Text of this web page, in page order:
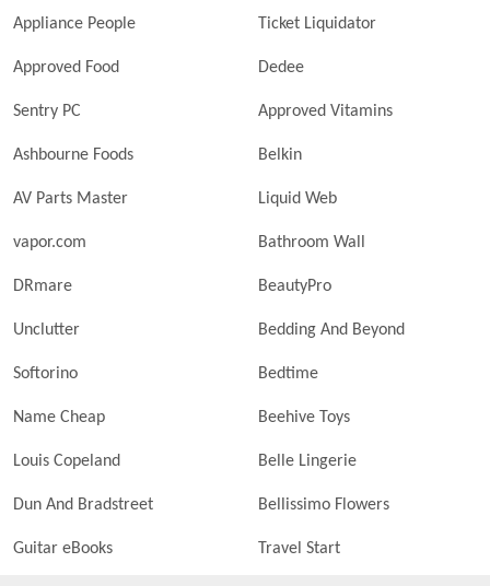
Appliance People Ticket Liquidator
Approved Food Dedee
Sentry PC Approved Vitamins
Ashbourne Foods Belkin
AV Parts Master Liquid Web
vapor.com Bathroom Wall
DRmare BeautyPro
Unclutter Bedding And Beyond
Softorino Bedtime
Name Cheap Beehive Toys
Louis Copeland Belle Lingerie
Dun And Bradstreet Bellissimo Flowers
Guitar eBooks Travel Start